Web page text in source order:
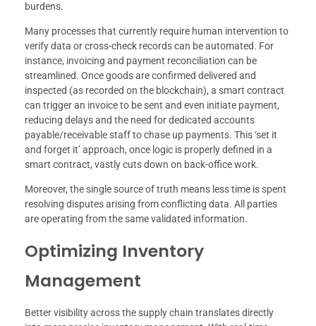
burdens.
Many processes that currently require human intervention to
verify data or cross-check records can be automated. For
instance, invoicing and payment reconciliation can be
streamlined. Once goods are confirmed delivered and
inspected (as recorded on the blockchain), a smart contract
can trigger an invoice to be sent and even initiate payment,
reducing delays and the need for dedicated accounts
payable/receivable staff to chase up payments. This ‘set it
and forget it’ approach, once logic is properly defined in a
smart contract, vastly cuts down on back-office work.
Moreover, the single source of truth means less time is spent
resolving disputes arising from conflicting data. All parties
are operating from the same validated information.
Optimizing Inventory
Management
Better visibility across the supply chain translates directly